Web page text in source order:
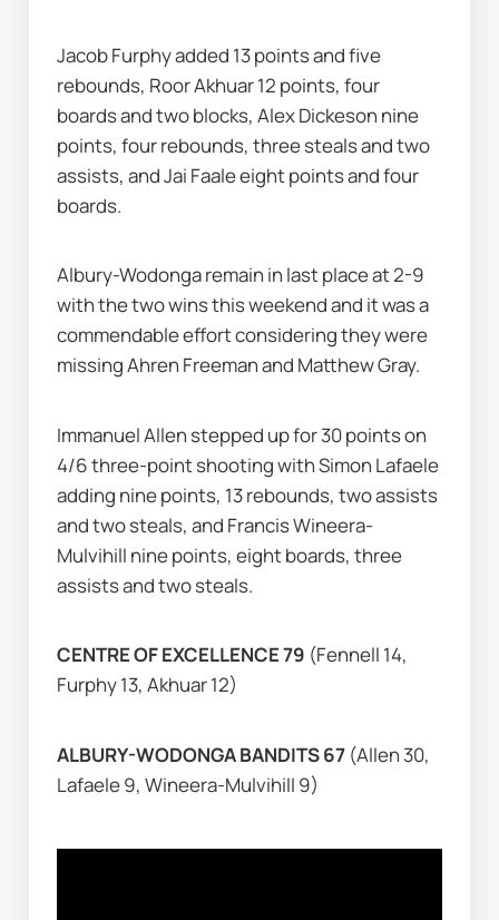
Jacob Furphy added 13 points and five
rebounds, Roor Akhuar 12 points, four
boards and two blocks, Alex Dickeson nine
points, four rebounds, three steals and two
assists, and Jai Faale eight points and four
boards.
Albury-Wodonga remain in last place at 2-9
with the two wins this weekend and it was a
commendable effort considering they were
missing Ahren Freeman and Matthew Gray.
Immanuel Allen stepped up for 30 points on
4/6 three-point shooting with Simon Lafaele
adding nine points, 13 rebounds, two assists
and two steals, and Francis Wineera-
Mulvihill nine points, eight boards, three
assists and two steals.
CENTRE OF EXCELLENCE 79 (Fennell 14,
Furphy 13, Akhuar 12)
ALBURY-WODONGA BANDITS 67 (Allen 30,
Lafaele 9, Wineera-Mulvihill 9)